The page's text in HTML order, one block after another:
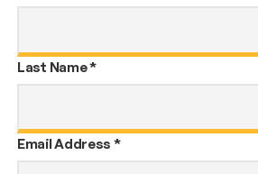
Last Name*
Email Address *